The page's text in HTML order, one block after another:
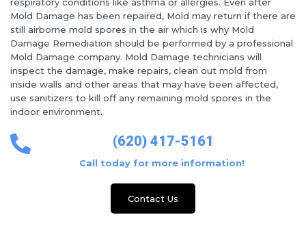
Mold Damage has been repaired, Mold may return if there are
still airborne mold spores in the air which is why Mold
Damage Remediation should be performed by a professional
Mold Damage company. Mold Damage technicians will
inspect the damage, make repairs, clean out mold from
inside walls and other areas that may have been affected,
use sanitizers to kill off any remaining mold spores in the
indoor environment.
(620) 417-5161
Call today for more information!
Contact Us